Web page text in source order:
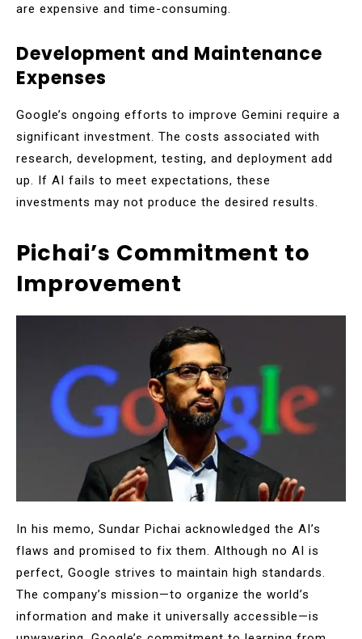
are expensive and time-consuming.
Development and Maintenance
Expenses
Google’s ongoing efforts to improve Gemini require a
significant investment. The costs associated with
research, development, testing, and deployment add
up. If AI fails to meet expectations, these
investments may not produce the desired results.
Pichai’s Commitment to
Improvement
In his memo, Sundar Pichai acknowledged the AI’s
flaws and promised to fix them. Although no AI is
perfect, Google strives to maintain high standards.
The company’s mission—to organize the world’s
information and make it universally accessible—is